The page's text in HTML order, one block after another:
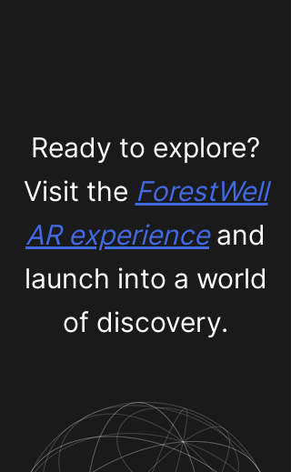
Ready to explore?
Visit the ForestWell
AR experienceand
launch into a world
of discovery.